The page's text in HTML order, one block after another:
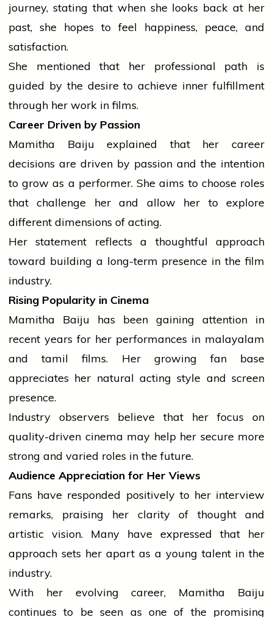
journey, stating that when she looks back at her
past, she hopes to feel happiness, peace, and
satisfaction.
She mentioned that her professional path is
guided by the desire to achieve inner fulfillment
through her work in films.
Career Driven by Passion
Mamitha Baiju explained that her career
decisions are driven by passion and the intention
to grow as a performer. She aims to choose roles
that challenge her and allow her to explore
different dimensions of acting.
Her statement reflects a thoughtful approach
toward building a long-term presence in the film
industry.
Rising Popularity in Cinema
Mamitha Baiju has been gaining attention in
recent years for her performances in malayalam
andtamil films. Her growing fan base
appreciates her natural acting style and screen
presence.
Industry observers believe that her focus on
quality-driven cinema may help her secure more
strong and varied roles in the future.
Audience Appreciation for Her Views
Fans have responded positively to her interview
remarks, praising her clarity of thought and
artistic vision. Many have expressed that her
approach sets her apart as a young talent in the
industry.
With her evolving career, Mamitha Baiju
continues to be seen as one of the promising